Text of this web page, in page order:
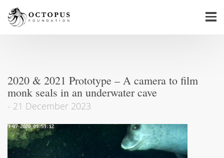
2020 & 2021 Prototype – A camera to film
monk seals in an underwater cave
- 21 December 2023